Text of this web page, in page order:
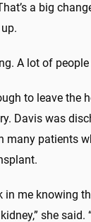
a big
A lot of people
to leave the
Davis was
many patients
in me knowing
she said.